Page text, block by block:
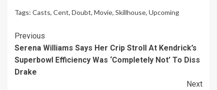
Tags: Casts, Cent, Doubt, Movie, Skillhouse, Upcoming
Continue
Reading
Previous
Serena Williams Says Her Crip Stroll At Kendrick’s
Superbowl Efficiency Was ‘Completely Not’ To Diss
Drake
Next